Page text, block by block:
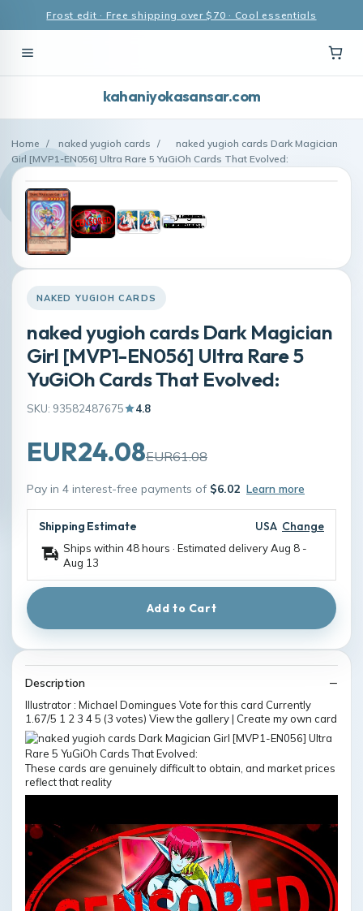
Frost edit · Free shipping over $70 · Cool essentials
kahaniyokasansar.com
Home / naked yugioh cards /
naked yugioh cards Dark Magician
Girl [MVP1-EN056] Ultra Rare 5 YuGiOh Cards That Evolved:
NAKED YUGIOH CARDS
naked yugioh cards Dark Magician
Girl [MVP1-EN056] Ultra Rare 5
YuGiOh Cards That Evolved:
SKU: 93582487675 4.8
EUR24.08EUR61.08
Pay in 4 interest-free payments of $6.02 Learn more
Shipping Estimate USA Change
Ships within 48 hours · Estimated deliveryAug 8 -
Aug 13
Add to Cart
Description
Illustrator : Michael Domingues Vote for this card Currently
1.67/5 1 2 3 4 5 (3 votes) View the gallery | Create my own card
These cards are genuinely difficult to obtain, and market prices
reflect that reality